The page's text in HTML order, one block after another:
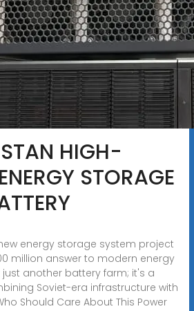
HIGH-
STORAGE
energy storage system project
million answer to modern energy
just another battery farm; it's a
Soviet-era infrastructure with
Should Care About This Power